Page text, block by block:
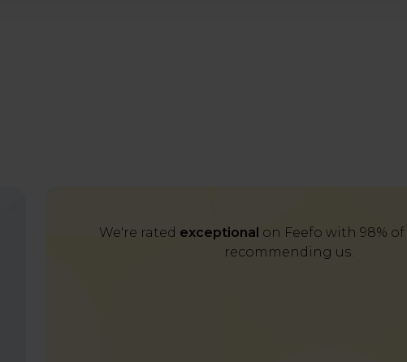
We're rated exceptional on Feefo with 98%
recommending us.